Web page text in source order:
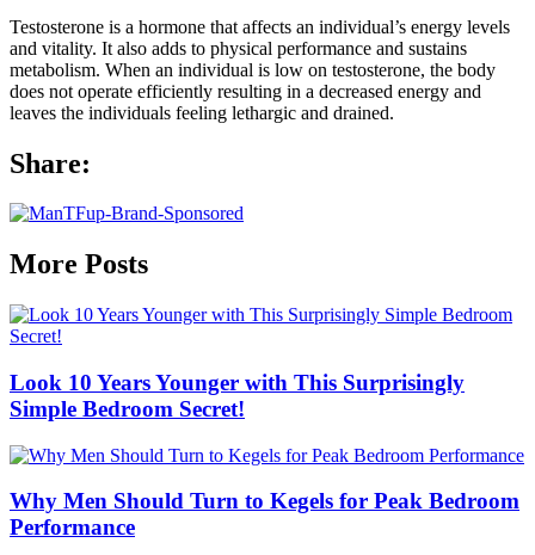
Testosterone is a hormone that affects an individual’s energy levels
and vitality. It also adds to physical performance and sustains
metabolism. When an individual is low on testosterone, the body
does not operate efficiently resulting in a decreased energy and
leaves the individuals feeling lethargic and drained.
Share:
More Posts
Look 10 Years Younger with This Surprisingly
Simple Bedroom Secret!
Why Men Should Turn to Kegels for Peak Bedroom
Performance